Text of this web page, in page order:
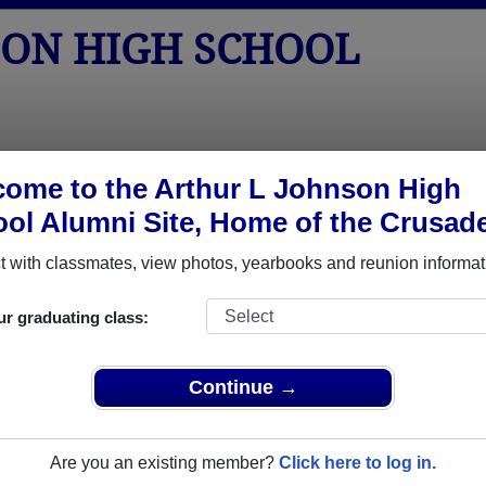
to the Arthur L Johnson High
Alumni Site, Home of the
with classmates, view photos, yearbooks and reunion
graduating class:
Continue →
Are you an existing member? Click here to log in.
HIGH SCHOOL
Yearbooks Reunions Obituaries Apparel
of 1965
- Class of 1965 Alumni, Clark
Class of 1965. Reconnect with classmates, photos,